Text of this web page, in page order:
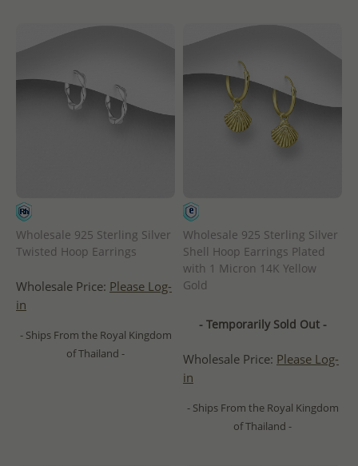
Wholesale 925 Sterling Silver
Twisted Hoop Earrings
Wholesale Price: Please Log-
in
- Ships From the Royal Kingdom
of Thailand -
Wholesale 925 Sterling Silver
Shell Hoop Earrings Plated
with 1 Micron 14K Yellow
Gold
- Temporarily Sold Out -
Wholesale Price: Please Log-
in
- Ships From the Royal Kingdom
of Thailand -